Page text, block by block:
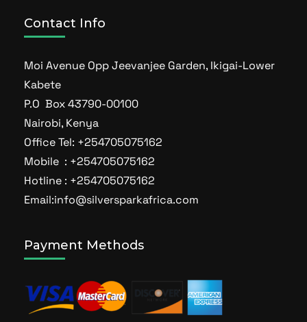
Contact Info
Moi Avenue Opp Jeevanjee Garden, Ikigai-Lower
Kabete
P.O Box 43790-00100
Nairobi, Kenya
Office Tel: +254705075162
Mobile : +254705075162
Hotline : +254705075162
Email:info@silversparkafrica.com
Payment Methods